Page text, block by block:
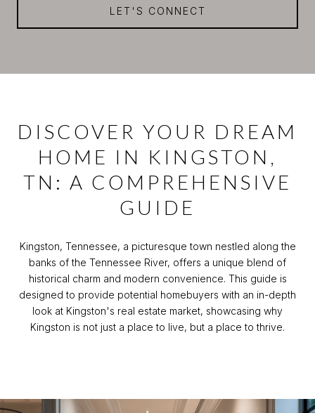
LET'S CONNECT
DISCOVER YOUR DREAM
HOME IN KINGSTON,
TN: A COMPREHENSIVE
GUIDE
Kingston, Tennessee, a picturesque town nestled along the
banks of the Tennessee River, offers a unique blend of
historical charm and modern convenience. This guide is
designed to provide potential homebuyers with an in-depth
look at Kingston's real estate market, showcasing why
Kingston is not just a place to live, but a place to thrive.